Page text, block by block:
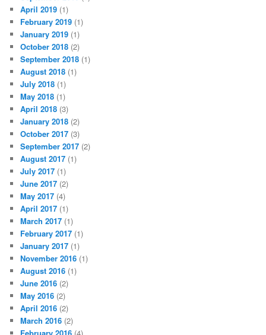
April 2019 (1)
February 2019 (1)
January 2019 (1)
October 2018 (2)
September 2018 (1)
August 2018 (1)
July 2018 (1)
May 2018 (1)
April 2018 (3)
January 2018 (2)
October 2017 (3)
September 2017 (2)
August 2017 (1)
July 2017 (1)
June 2017 (2)
May 2017 (4)
April 2017 (1)
March 2017 (1)
February 2017 (1)
January 2017 (1)
November 2016 (1)
August 2016 (1)
June 2016 (2)
May 2016 (2)
April 2016 (2)
March 2016 (2)
February 2016 (4)